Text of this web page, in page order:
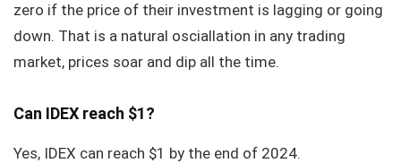
zero if the price of their investment is lagging or going
down. That is a natural osciallation in any trading
market, prices soar and dip all the time.
Can IDEX reach $1?
Yes, IDEX can reach $1 by the end of 2024.